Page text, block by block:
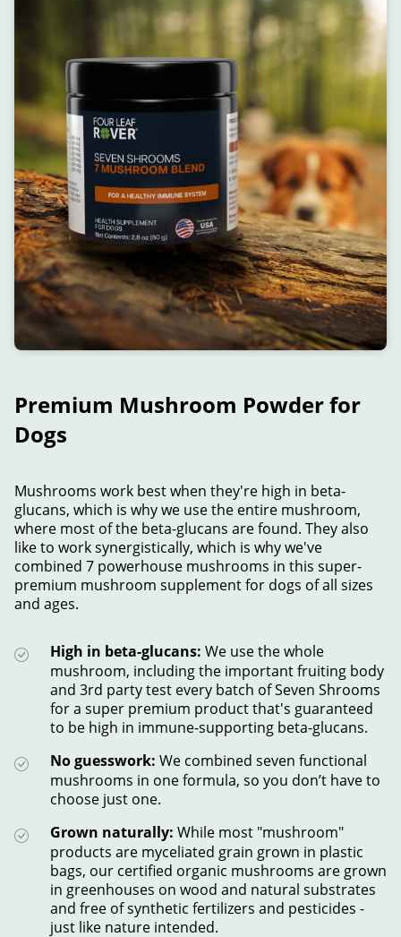
Premium Mushroom Powder for
Dogs
Mushrooms work best when they're high in beta-
glucans, which is why we use the entire mushroom,
where most of the beta-glucans are found. They also
like to work synergistically, which is why we've
combined 7 powerhouse mushrooms in this super-
premium mushroom supplement for dogs of all sizes
and ages.
High in beta-glucans: We use the whole
mushroom, including the important fruiting body
and 3rd party test every batch of Seven Shrooms
for a super premium product that's guaranteed
to be high in immune-supporting beta-glucans.
No guesswork: We combined seven functional
mushrooms in one formula, so you don’t have to
choose just one.
Grown naturally: While most "mushroom"
products are myceliated grain grown in plastic
bags, our certified organic mushrooms are grown
in greenhouses on wood and natural substrates
and free of synthetic fertilizers and pesticides -
just like nature intended.